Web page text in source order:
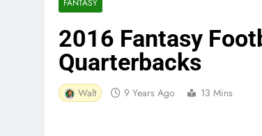
FANTASY
2016 Fantasy
Quarterbacks
Walt 9 Years Ago 13 Mins